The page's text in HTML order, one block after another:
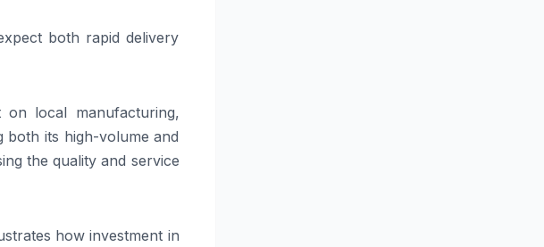
both rapid delivery
local manufacturing,
its high-volume and
the quality and service
how investment in